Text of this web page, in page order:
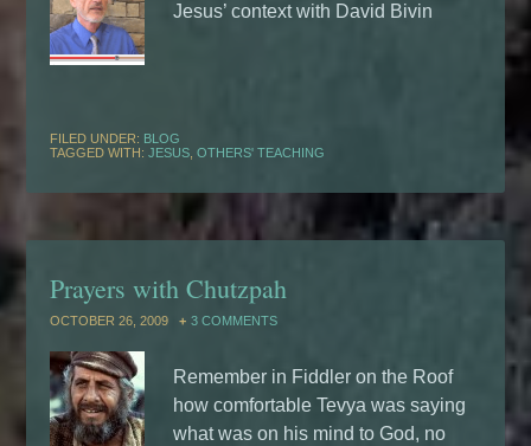
Jesus’ context with David Bivin
FILED UNDER: BLOG
TAGGED WITH:JESUS ,OTHERS' TEACHING
Prayers with Chutzpah
OCTOBER 26, 2009 3 COMMENTS
Remember in Fiddler on the Roof
how comfortable Tevya was saying
what was on his mind to God, no